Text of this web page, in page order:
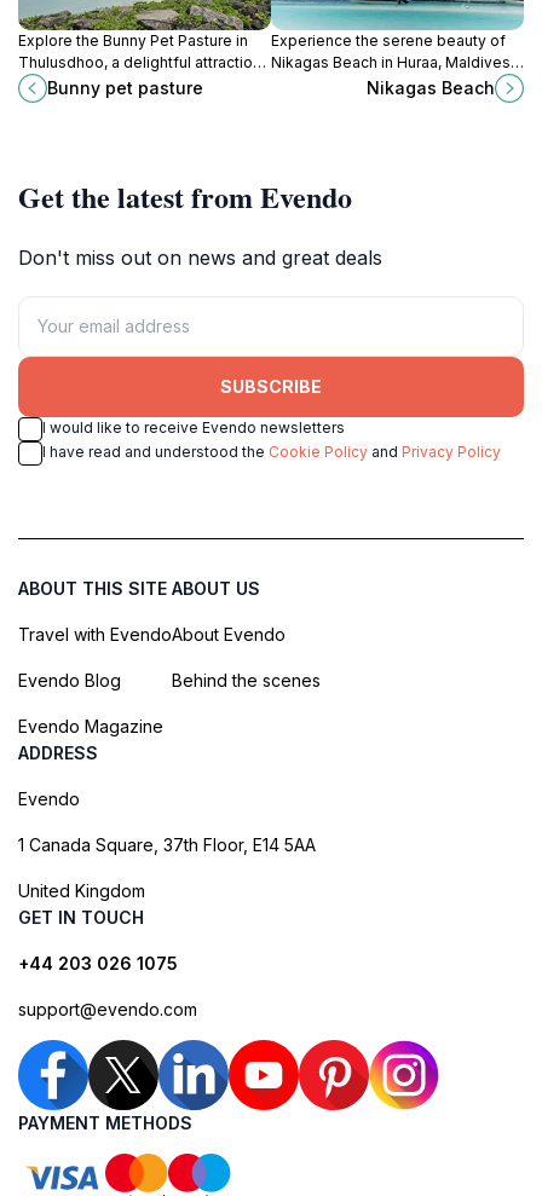
Explore the Bunny Pet Pasture in
Thulusdhoo, a delightful attraction
where you can interact with friendly
bunnies amidst a serene natural
Bunny pet pasture
Experience the serene beauty of
Nikagas Beach in Huraa, Maldives –
a perfect destination for relaxation,
swimming, and family fun amidst
Nikagas Beach
Get the latest from Evendo
Don't miss out on news and great deals
SUBSCRIBE
I would like to receive Evendo newsletters
I have read and understood the Cookie Policy and Privacy Policy
ABOUT THIS SITE
Travel with Evendo
Evendo Blog
Evendo Magazine
ABOUT US
About Evendo
Behind the scenes
ADDRESS
Evendo
1 Canada Square, 37th Floor, E14 5AA
United Kingdom
GET IN TOUCH
+44 203 026 1075
support@evendo.com
PAYMENT METHODS